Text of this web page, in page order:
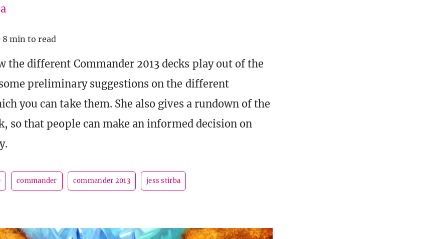
8 min to read
the different Commander 2013 decks play out of the
preliminary suggestions on the different
you can take them. She also gives a rundown of the
so that people can make an informed decision on
commander commander 2013 jess stirba